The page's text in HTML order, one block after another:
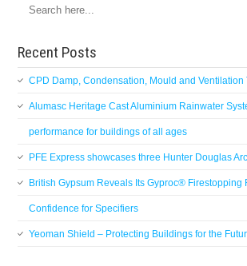
Recent Posts
CPD Damp, Condensation, Mould and Ventilation
Alumasc Heritage Cast Aluminium Rainwater
performance for buildings of all ages
PFE Express showcases three Hunter Douglas
British Gypsum Reveals Its Gyproc® Firestopping
Confidence for Specifiers
Yeoman Shield – Protecting Buildings for the